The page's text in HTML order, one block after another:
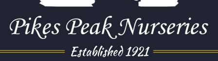
Established 1921